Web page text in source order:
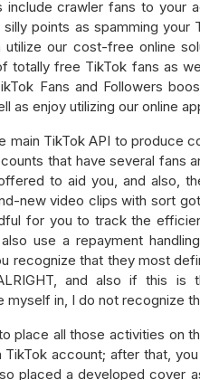
include crawler fans to your
points as spamming
utilize our cost-free online
totally free TikTok fans as
Fans and Followers
as enjoy utilizing our online
main TikTok API to produce
that have several fans
to aid you, and also,
new video clips with sort
for you to track the
use a repayment
recognize that they most
and also if this is
myself in, I do not recognize
place all those activities on
TikTok account; after that,
placed a developed cover